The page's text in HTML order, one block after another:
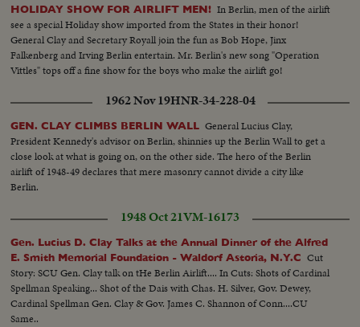
HOLIDAY SHOW FOR AIRLIFT MEN! In Berlin, men of the airlift
see a special Holiday show imported from the States in their honor!
General Clay and Secretary Royall join the fun as Bob Hope, Jinx
Falkenberg and Irving Berlin entertain. Mr. Berlin's new song "Operation
Vittles" tops off a fine show for the boys who make the airlift go!
1962 Nov 19HNR-34-228-04
GEN. CLAY CLIMBS BERLIN WALL General Lucius Clay,
President Kennedy's advisor on Berlin, shinnies up the Berlin Wall to get a
close look at what is going on, on the other side. The hero of the Berlin
airlift of 1948-49 declares that mere masonry cannot divide a city like
Berlin.
1948 Oct 21VM-16173
Gen. Lucius D. Clay Talks at the Annual Dinner of the Alfred
E. Smith Memorial Foundation - Waldorf Astoria, N.Y.C Cut
Story: SCU Gen. Clay talk on tHe Berlin Airlift.... In Cuts: Shots of Cardinal
Spellman Speaking... Shot of the Dais with Chas. H. Silver, Gov. Dewey,
Cardinal Spellman Gen. Clay & Gov. James C. Shannon of Conn....CU
Same..